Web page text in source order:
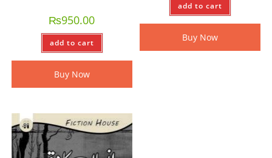
₨950.00
add to cart
Buy Now
add to cart
Buy Now